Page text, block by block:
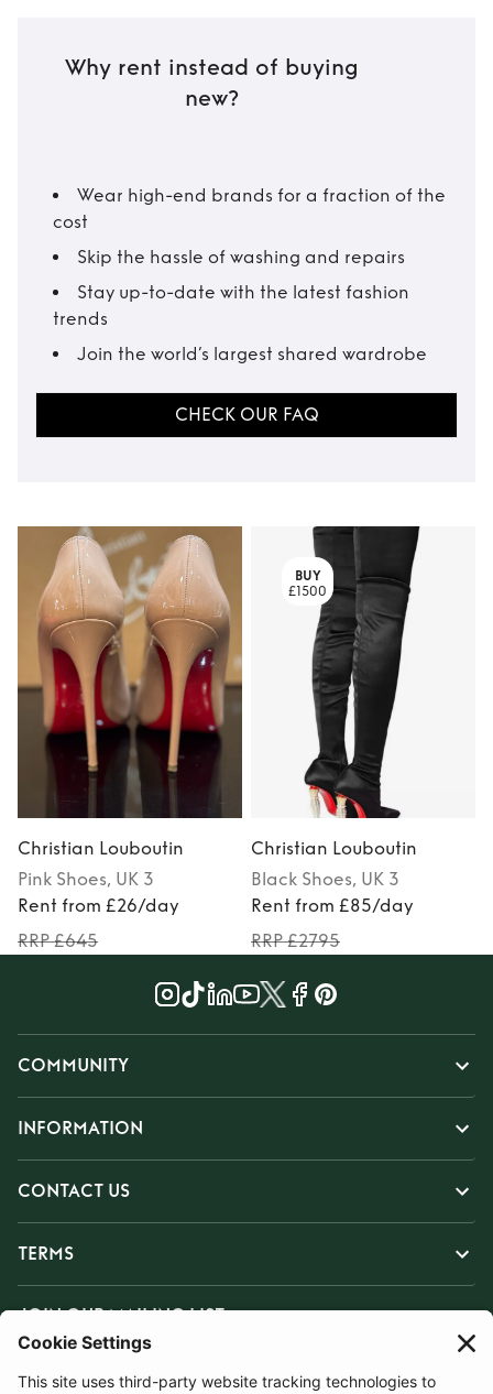
Why rent instead of buying
new?
Wear high-end brands for a fraction of the
cost
Skip the hassle of washing and repairs
Stay up-to-date with the latest fashion
trends
Join the world’s largest shared wardrobe
CHECK OUR FAQ
Christian Louboutin
Pink Shoes, UK 3
Rent from £26/day
RRP £645
BUY
£1500
Christian Louboutin
Black Shoes, UK 3
Rent from £85/day
RRP £2795
COMMUNITY
INFORMATION
CONTACT US
TERMS
JOIN OUR MAILING LIST